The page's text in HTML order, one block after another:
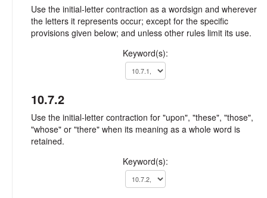
Use the initial-letter contraction as a wordsign and wherever
the letters it represents occur; except for the specific
provisions given below; and unless other rules limit its use.
Keyword(s):
10.7.2
Use the initial-letter contraction for "upon", "these", "those",
"whose" or "there" when its meaning as a whole word is
retained.
Keyword(s):